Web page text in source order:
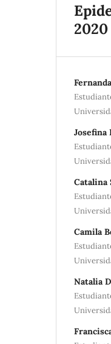
2020
Catalina
Camila
Natalia